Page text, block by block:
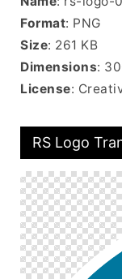
Format: PNG
Size: 261 KB
Dimensions:
License:
RS Logo